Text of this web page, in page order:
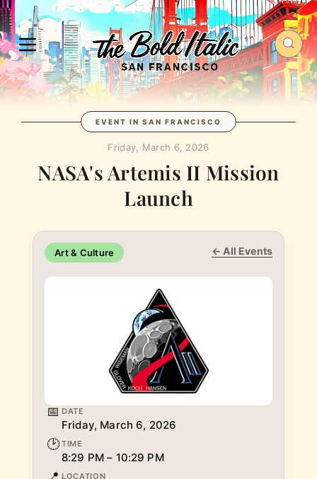
EVENT IN SAN FRANCISCO
Friday, March 6, 2026
NASA's Artemis II Mission
Launch
Art & Culture ← All Events
📅 DATE
Friday, March 6, 2026
🕑 TIME
8:29 PM – 10:29 PM
LOCATION